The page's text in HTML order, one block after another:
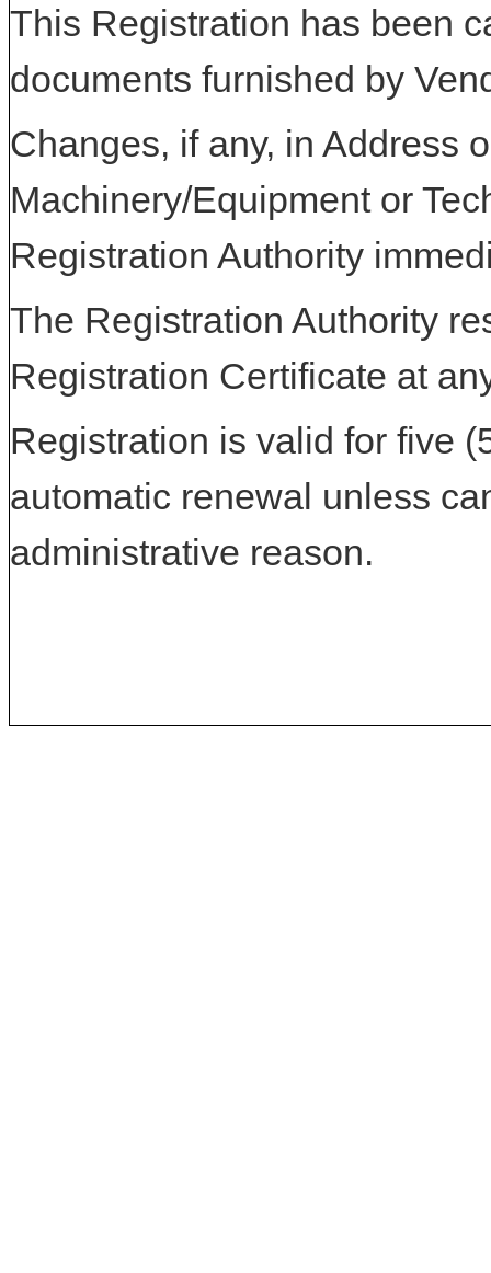
This Registration has been
documents furnished by
Changes, if any, in Address
Machinery/Equipment or
Registration Authority
The Registration Authority
Registration Certificate at
Registration is valid for five
automatic renewal unless
administrative reason.